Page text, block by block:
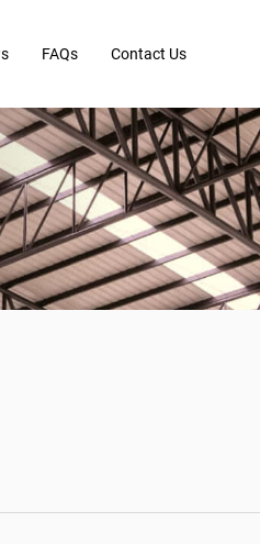
FAQs Contact Us